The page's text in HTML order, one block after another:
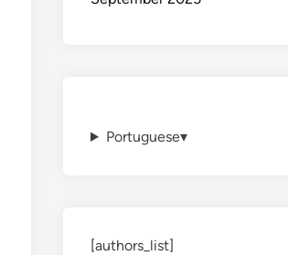
Portuguese▾
[authors_list]